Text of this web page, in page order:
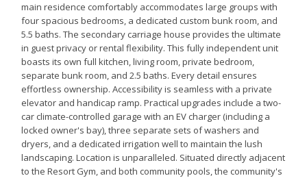
main residence comfortably accommodates large groups with
four spacious bedrooms, a dedicated custom bunk room, and
5.5 baths. The secondary carriage house provides the ultimate
in guest privacy or rental flexibility. This fully independent unit
boasts its own full kitchen, living room, private bedroom,
separate bunk room, and 2.5 baths. Every detail ensures
effortless ownership. Accessibility is seamless with a private
elevator and handicap ramp. Practical upgrades include a two-
car climate-controlled garage with an EV charger (including a
locked owner's bay), three separate sets of washers and
dryers, and a dedicated irrigation well to maintain the lush
landscaping. Location is unparalleled. Situated directly adjacent
to the Resort Gym, and both community pools, the community's